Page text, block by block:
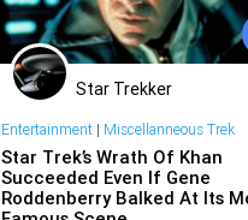
Star Trekker
Entertainment| Miscellanneous Trek
Star Trek’s Wrath Of Khan
Succeeded Even If Gene
Roddenberry Balked At Its